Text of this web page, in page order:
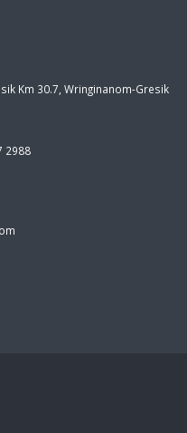
Km 30.7, Wringinanom-Gresik
2988